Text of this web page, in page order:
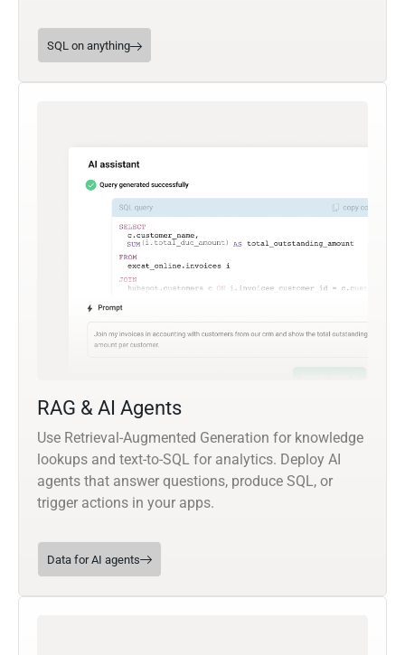
SQL on anything
RAG & AI Agents
Use Retrieval-Augmented Generation for knowledge
lookups and text-to-SQL for analytics. Deploy AI
agents that answer questions, produce SQL, or
trigger actions in your apps.
Data for AI agents